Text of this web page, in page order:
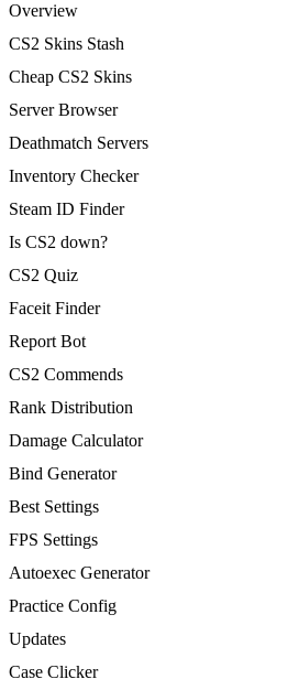
Overview
CS2 Skins Stash
Cheap CS2 Skins
Server Browser
Deathmatch Servers
Inventory Checker
Steam ID Finder
Is CS2 down?
CS2 Quiz
Faceit Finder
Report Bot
CS2 Commends
Rank Distribution
Damage Calculator
Bind Generator
Best Settings
FPS Settings
Autoexec Generator
Practice Config
Updates
Case Clicker